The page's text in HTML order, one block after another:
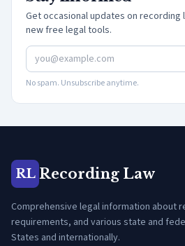
Get occasional updates on recording
new free legal tools.
No spam. Unsubscribe anytime.
RL Recording Law
Comprehensive legal information about
requirements, and various state and
States and internationally.